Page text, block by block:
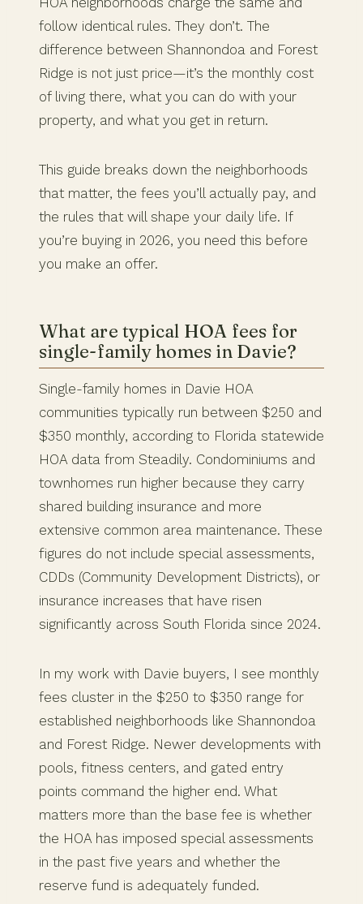
follow identical rules. They don’t. The
difference between Shannondoa and Forest
Ridge is not just price—it’s the monthly cost
of living there, what you can do with your
property, and what you get in return.
This guide breaks down the neighborhoods
that matter, the fees you’ll actually pay, and
the rules that will shape your daily life. If
you’re buying in 2026, you need this before
you make an offer.
What are typical HOA fees for
single-family homes in Davie?
Single-family homes in Davie HOA
communities typically run between $250 and
$350 monthly, according to Florida statewide
HOA data from Steadily. Condominiums and
townhomes run higher because they carry
shared building insurance and more
extensive common area maintenance. These
figures do not include special assessments,
CDDs (Community Development Districts), or
insurance increases that have risen
significantly across South Florida since 2024.
In my work with Davie buyers, I see monthly
fees cluster in the $250 to $350 range for
established neighborhoods like Shannondoa
and Forest Ridge. Newer developments with
pools, fitness centers, and gated entry
points command the higher end. What
matters more than the base fee is whether
the HOA has imposed special assessments
in the past five years and whether the
reserve fund is adequately funded.